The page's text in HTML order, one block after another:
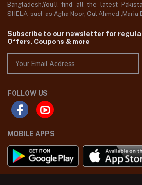
Bangladesh,You'll find all the latest
SHELAI such as Agha Noor, Gul Ahmed ,Maria
Subscribe to our newsletter for
Offers, Coupons & more
FOLLOW US
MOBILE APPS